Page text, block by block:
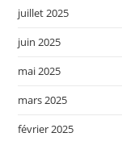
juillet 2025
juin 2025
mai 2025
mars 2025
février 2025